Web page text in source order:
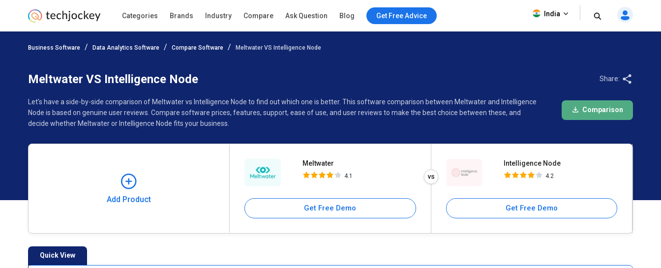
Categories Brands Industry Compare Ask Question Blog Get Free Advice India
Business Software Data Analytics Software Compare Software Meltwater VS Intelligence Node
Meltwater VS Intelligence Node
Let’s have a side-by-side comparison of Meltwater vs Intelligence Node to find out which one is better. This software comparison between Meltwater and Intelligence
Node is based on genuine user reviews. Compare software prices, features, support, ease of use, and user reviews to make the best choice between these, and
decide whether Meltwater or Intelligence Node fits your business.
Share:
Comparison
Add Product
Meltwater
4.1
Get Free Demo
Intelligence Node
4.2
Get Free Demo
Add Product
Intelligence Node
Pricing Ratings Reviews Features Gallery Specifications Buyer’s Guide
Quick View